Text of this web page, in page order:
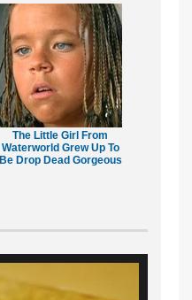
The Little Girl From
Waterworld Grew Up To
Be Drop Dead Gorgeous